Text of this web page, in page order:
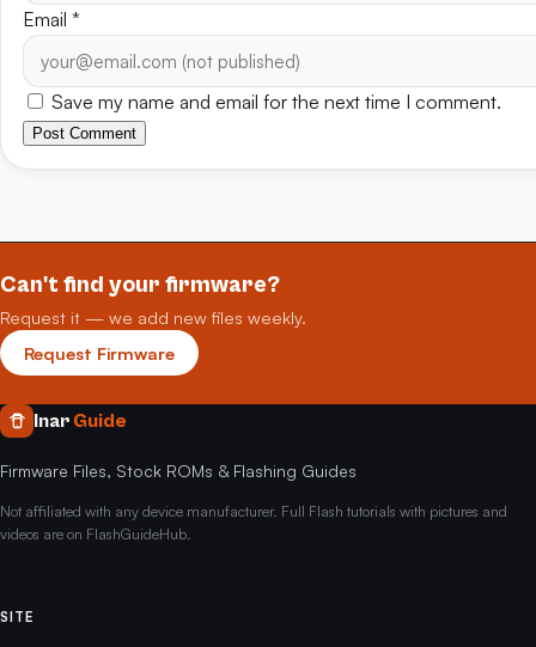
Email *
Save my name and email for the next time I comment.
Post Comment
Can't find your firmware?
Request it — we add new files weekly.
Request Firmware
Inar Guide
Firmware Files, Stock ROMs & Flashing Guides
Not affiliated with any device manufacturer. Full Flash tutorials with pictures and
videos are on FlashGuideHub.
SITE